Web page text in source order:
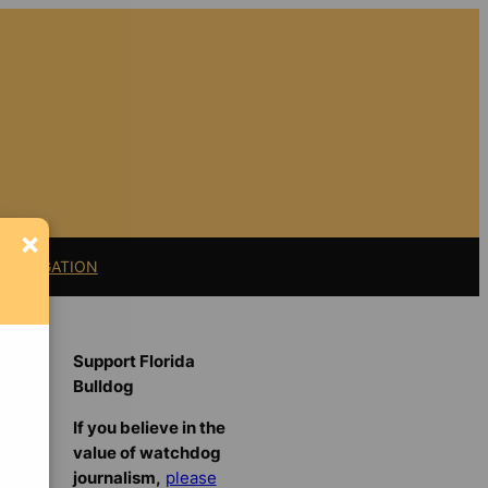
LITIGATION
Support Florida
Bulldog
If you believe in the
value of watchdog
journalism, please
×